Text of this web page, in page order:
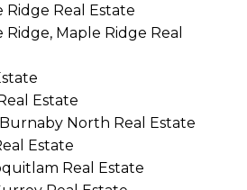
Real Estate
Maple Ridge Real
Estate
North Real Estate
Estate
Real Estate